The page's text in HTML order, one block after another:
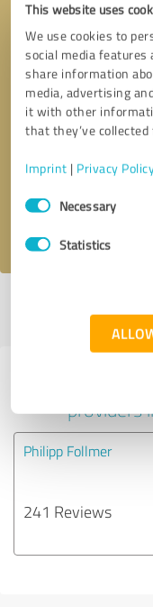
This website uses
We use cookies to
social media features
share information
media, advertising
it with other
that they’ve
Imprint | Privacy
Consent
SelectionNecessary
Statistics
Callback request
providers
Philipp Follmer
241 Reviews